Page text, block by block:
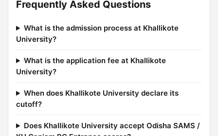
Frequently Asked Questions
What is the admission process at Khallikote
University?
What is the application fee at Khallikote
University?
When does Khallikote University declare its
cutoff?
Does Khallikote University accept Odisha SAMS /